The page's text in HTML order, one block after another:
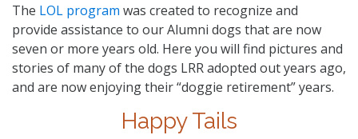
The LOL program was created to recognize and
provide assistance to our Alumni dogs that are now
seven or more years old. Here you will find pictures and
stories of many of the dogs LRR adopted out years ago,
and are now enjoying their “doggie retirement” years.
Happy Tails